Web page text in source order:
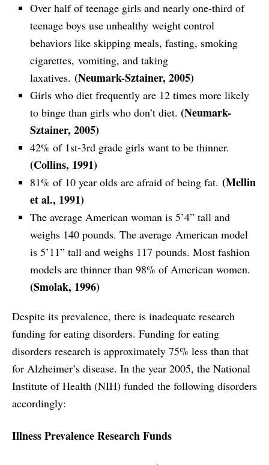
Over half of teenage girls and nearly one-third of
teenage boys use unhealthy weight control
behaviors like skipping meals, fasting, smoking
cigarettes, vomiting, and taking
laxatives. (Neumark-Sztainer, 2005)
Girls who diet frequently are 12 times more likely
to binge than girls who don’t diet. (Neumark-
Sztainer, 2005)
42% of 1st-3rd grade girls want to be thinner.
(Collins, 1991)
81% of 10 year olds are afraid of being fat. (Mellin
et al., 1991)
The average American woman is 5’4” tall and
weighs 140 pounds. The average American model
is 5’11” tall and weighs 117 pounds. Most fashion
models are thinner than 98% of American women.
(Smolak, 1996)
Despite its prevalence, there is inadequate research
funding for eating disorders. Funding for eating
disorders research is approximately 75% less than that
for Alzheimer’s disease. In the year 2005, the National
Institute of Health (NIH) funded the following disorders
accordingly:
Illness Prevalence Research Funds